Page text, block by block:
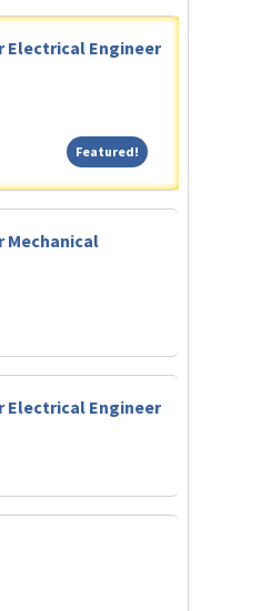
Electrical Engineer
Featured!Featured!
Mechanical
Electrical Engineer